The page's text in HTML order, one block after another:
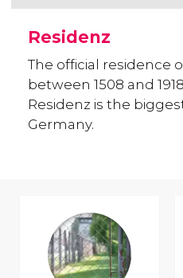
Residenz
The official residence
between 1508 and
Residenz is the
Germany.